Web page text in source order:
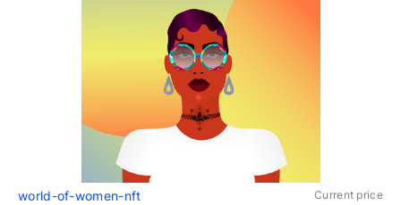
world-of-women-nft Current price